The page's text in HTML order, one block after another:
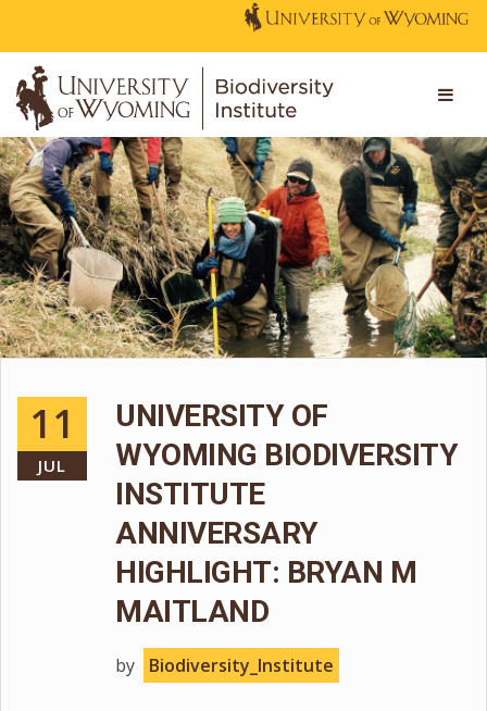
11
JUL
UNIVERSITY OF
WYOMING BIODIVERSITY
INSTITUTE
ANNIVERSARY
HIGHLIGHT: BRYAN M
MAITLAND
by Biodiversity_Institute